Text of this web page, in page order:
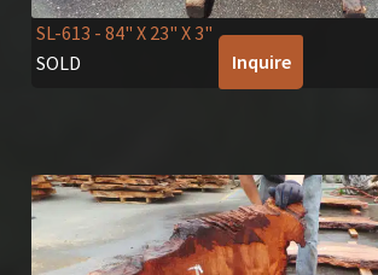
SL-613 - 84" X 23" X 3"
SOLD
Inquire